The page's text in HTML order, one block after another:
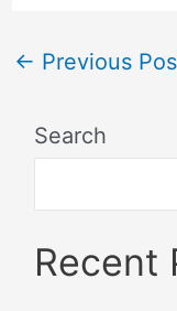
← Previous
Search
Recent